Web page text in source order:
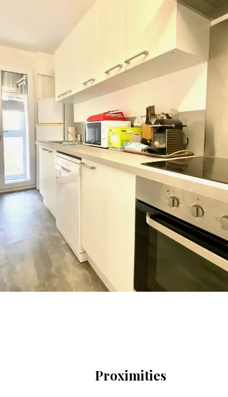
Proximities